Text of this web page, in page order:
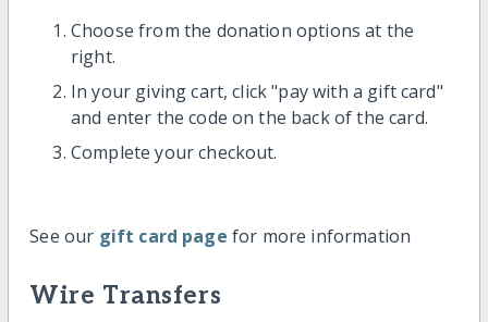
Choose from the donation options at the
right.
In your giving cart, click "pay with a gift card"
and enter the code on the back of the card.
Complete your checkout.
See our gift card page for more information
Wire Transfers